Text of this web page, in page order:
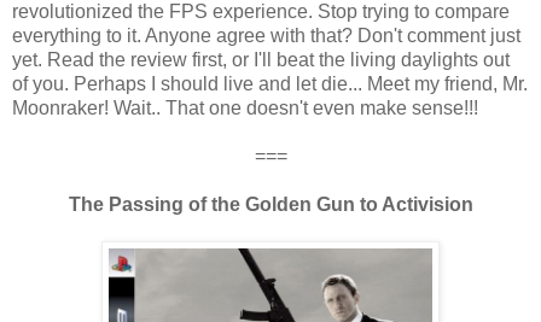
revolutionized the FPS experience. Stop trying to compare
everything to it. Anyone agree with that? Don't comment just
yet. Read the review first, or I'll beat the living daylights out
of you. Perhaps I should live and let die... Meet my friend, Mr.
Moonraker! Wait.. That one doesn't even make sense!!!
===
The Passing of the Golden Gun to Activision